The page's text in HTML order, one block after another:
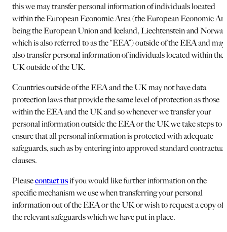
this we may transfer personal information of individuals located
within the European Economic Area (the European Economic
being the European Union and Iceland, Liechtenstein and Norway,
which is also referred to as the “EEA”) outside of the EEA and may
also transfer personal information of individuals located within the
UK outside of the UK.
Countries outside of the EEA and the UK may not have data
protection laws that provide the same level of protection as those
within the EEA and the UK and so whenever we transfer your
personal information outside the EEA or the UK we take steps to
ensure that all personal information is protected with adequate
safeguards, such as by entering into approved standard contractual
clauses.
Pleasecontact usif you would like further information on the
specific mechanism we use when transferring your personal
information out of the EEA or the UK or wish to request a copy of
the relevant safeguards which we have put in place.